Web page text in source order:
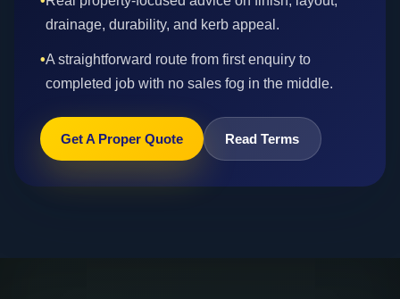
drainage, durability, and kerb appeal.
•A straightforward route from first enquiry to
completed job with no sales fog in the middle.
Get A Proper Quote Read Terms